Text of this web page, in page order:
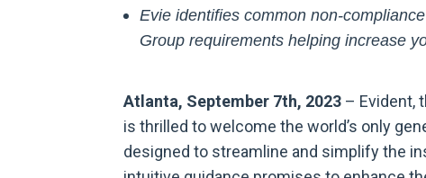
Evie identifies common non-
Group requirements helping increase
Atlanta, September 7th, 2023– Evident,
is thrilled to welcome the world’s only
designed to streamline and simplify the